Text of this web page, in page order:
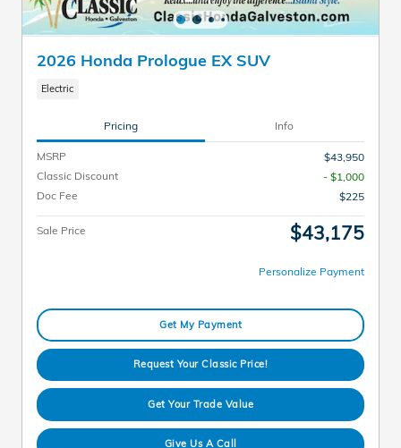
2026 Honda Prologue EX SUV
Electric
Pricing Info
MSRP
$43,950
Classic Discount
- $1,000
Doc Fee
$225
Sale Price $43,175
Personalize Payment
Get My Payment
Request Your Classic Price!
Get Your Trade Value
Give Us A Call